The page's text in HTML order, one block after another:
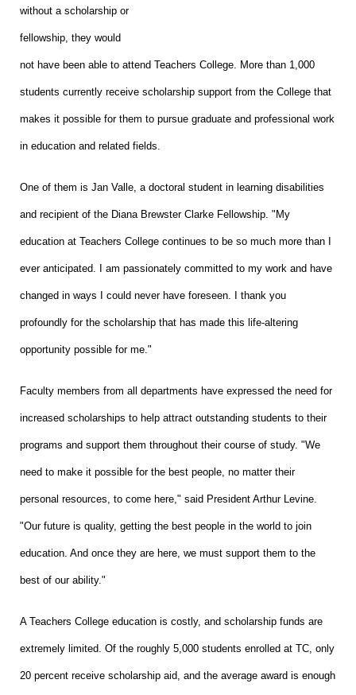
without a scholarship or
fellowship, they would
not have been able to attend Teachers College. More than 1,000
students currently receive scholarship support from the College that
makes it possible for them to pursue graduate and professional work
in education and related fields.
One of them is Jan Valle, a doctoral student in learning disabilities
and recipient of the Diana Brewster Clarke Fellowship. "My
education at Teachers College continues to be so much more than I
ever anticipated. I am passionately committed to my work and have
changed in ways I could never have foreseen. I thank you
profoundly for the scholarship that has made this life-altering
opportunity possible for me."
Faculty members from all departments have expressed the need for
increased scholarships to help attract outstanding students to their
programs and support them throughout their course of study. "We
need to make it possible for the best people, no matter their
personal resources, to come here," said President Arthur Levine.
"Our future is quality, getting the best people in the world to join
education. And once they are here, we must support them to the
best of our ability."
A Teachers College education is costly, and scholarship funds are
extremely limited. Of the roughly 5,000 students enrolled at TC, only
20 percent receive scholarship aid, and the average award is enough